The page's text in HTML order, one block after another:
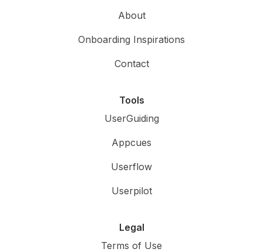
About
Onboarding Inspirations
Contact
Tools
UserGuiding
Appcues
Userflow
Userpilot
Legal
Terms of Use